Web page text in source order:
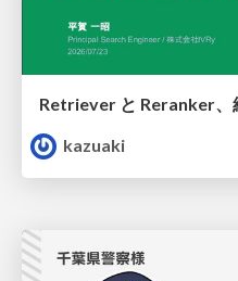
Retriever と Reranker、
kazuaki